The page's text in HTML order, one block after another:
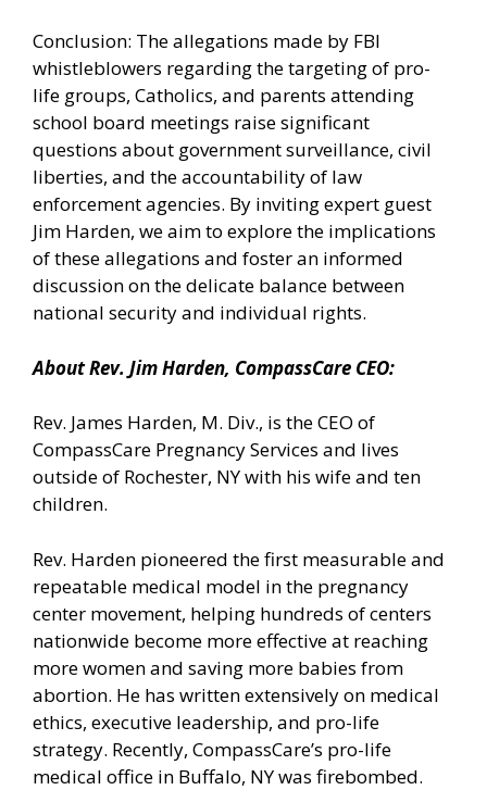
Conclusion: The allegations made by FBI
whistleblowers regarding the targeting of pro-
life groups, Catholics, and parents attending
school board meetings raise significant
questions about government surveillance, civil
liberties, and the accountability of law
enforcement agencies. By inviting expert guest
Jim Harden, we aim to explore the implications
of these allegations and foster an informed
discussion on the delicate balance between
national security and individual rights.
About Rev. Jim Harden, CompassCare CEO:
Rev. James Harden, M. Div., is the CEO of
CompassCare Pregnancy Services and lives
outside of Rochester, NY with his wife and ten
children.
Rev. Harden pioneered the first measurable and
repeatable medical model in the pregnancy
center movement, helping hundreds of centers
nationwide become more effective at reaching
more women and saving more babies from
abortion. He has written extensively on medical
ethics, executive leadership, and pro-life
strategy. Recently, CompassCare’s pro-life
medical office in Buffalo, NY was firebombed.